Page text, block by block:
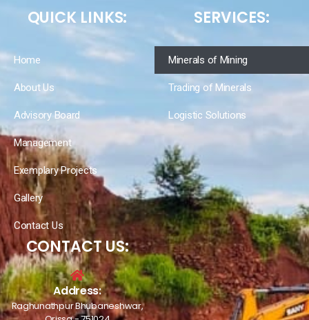
QUICK LINKS:
Home
About Us
Advisory Board
Management
Exemplary Projects
Gallery
Contact Us
SERVICES:
Minerals of Mining
Trading of Minerals
Logistic Solutions
CONTACT US:
Address:
Raghunathpur Bhubaneshwar,